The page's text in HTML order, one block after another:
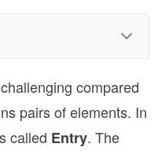
compared
pairs of elements. In
called Entry. The